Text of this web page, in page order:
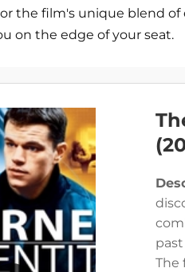
the film's unique blend
on the edge of your seat.
The